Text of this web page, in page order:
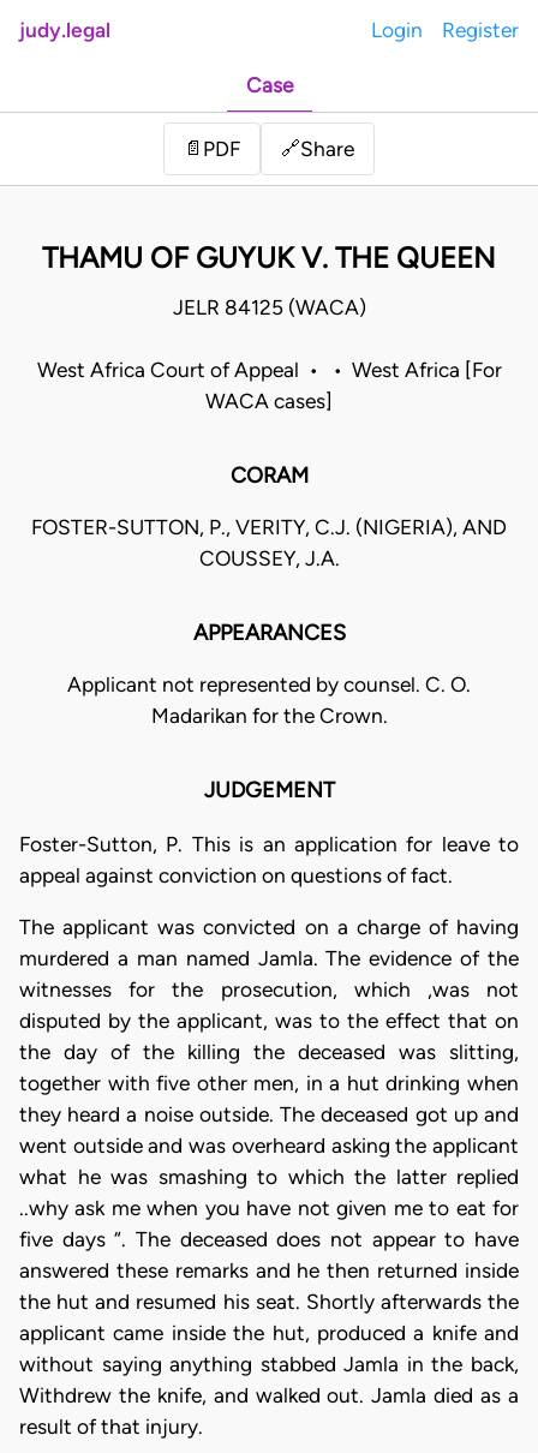
judy.legal Login Register
Case
📄 PDF 🔗Share
THAMU OF GUYUK V. THE QUEEN
JELR 84125 (WACA)
West Africa Court of Appeal • • West Africa [For
WACA cases]
CORAM
FOSTER-SUTTON, P., VERITY, C.J. (NIGERIA), AND
COUSSEY, J.A.
APPEARANCES
Applicant not represented by counsel. C. O.
Madarikan for the Crown.
JUDGEMENT
Foster-Sutton, P. This is an application for leave to
appeal against conviction on questions of fact.
The applicant was convicted on a charge of having
murdered a man named Jamla. The evidence of the
witnesses for the prosecution, which ,was not
disputed by the applicant, was to the effect that on
the day of the killing the deceased was slitting,
together with five other men, in a hut drinking when
they heard a noise outside. The deceased got up and
went outside and was overheard asking the applicant
what he was smashing to which the latter replied
..why ask me when you have not given me to eat for
five days “. The deceased does not appear to have
answered these remarks and he then returned inside
the hut and resumed his seat. Shortly afterwards the
applicant came inside the hut, produced a knife and
without saying anything stabbed Jamla in the back,
Withdrew the knife, and walked out. Jamla died as a
result of that injury.